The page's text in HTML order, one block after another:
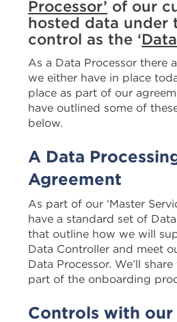
Processor’ of our
hosted data under
control as the ‘
As a Data Processor there
we either have in place
place as part of our
have outlined some of
below.
A Data
Agreement
As part of our ‘Master
have a standard set of
that outline how we will
Data Controller and meet
Data Processor. We’ll
part of the onboarding
Controls with our